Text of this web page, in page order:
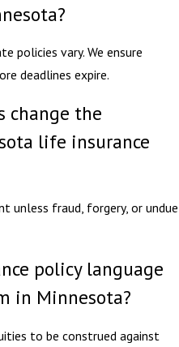
policies vary. We ensure
deadlines expire.
change the
life insurance
unless fraud, forgery, or undue
policy language
in Minnesota?
to be construed against